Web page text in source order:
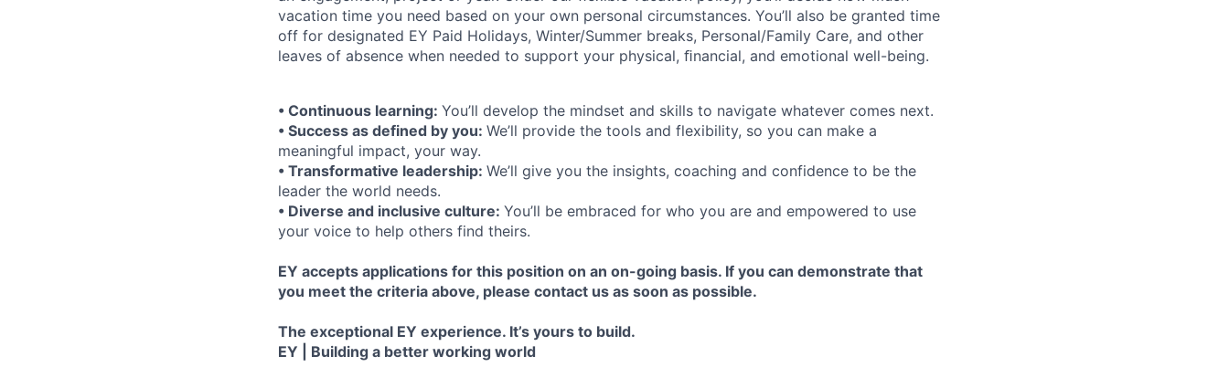
vacation time you need based on your own personal circumstances. You’ll also be granted time
off for designated EY Paid Holidays, Winter/Summer breaks, Personal/Family Care, and other
leaves of absence when needed to support your physical, ﬁnancial, and emotional well-being.
• Continuous learning: You’ll develop the mindset and skills to navigate whatever comes next.
• Success as defined by you: We’ll provide the tools and flexibility, so you can make a
meaningful impact, your way.
• Transformative leadership: We’ll give you the insights, coaching and confidence to be the
leader the world needs.
• Diverse and inclusive culture: You’ll be embraced for who you are and empowered to use
your voice to help others find theirs.
EY accepts applications for this position on an on-going basis. If you can demonstrate that
you meet the criteria above, please contact us as soon as possible.
The exceptional EY experience. It’s yours to build.
EY | Building a better working world